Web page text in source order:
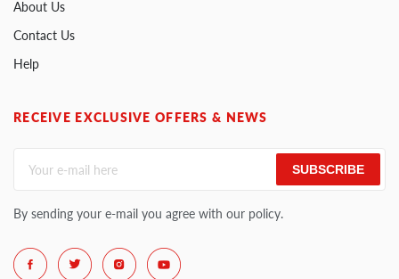
About Us
Contact Us
Help
RECEIVE EXCLUSIVE OFFERS & NEWS
SUBSCRIBE
By sending your e-mail you agree with our policy.